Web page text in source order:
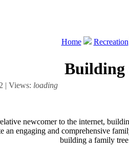
Home Recreation
Building
| Views: loading
newcomer to the internet,
an engaging and comprehensive
building a family